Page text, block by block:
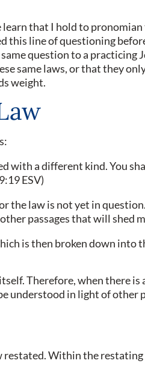
that I hold to
this line of questioning
question to a practicing
same laws, or that they
weight.
with a different kind. You
ESV)
the law is not yet in
passages that will
is then broken down
Therefore, when there
understood in light of other
Within the restating